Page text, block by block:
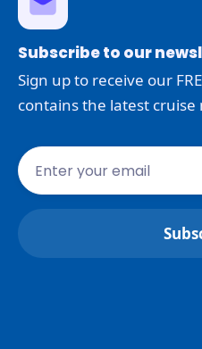
Subscribe to our
Sign up to receive our
contains the latest cruise